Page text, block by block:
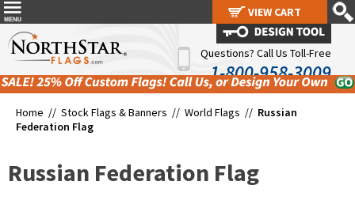
Questions? Call Us Toll-Free
1-800-958-3009
Home // Stock Flags & Banners // World Flags // Russian
Federation Flag
Russian Federation Flag
VIEW CART